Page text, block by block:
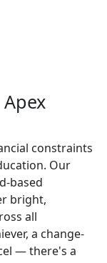
constraints
Our
based
bright,
all
a change-
— there's a